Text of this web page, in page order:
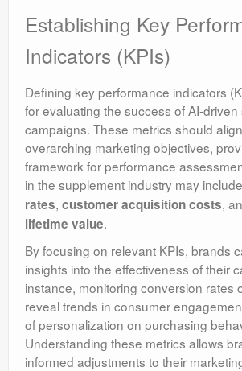
Establishing Key
Indicators (KPIs)
Defining key performance indicators
for evaluating the success of AI-
campaigns. These metrics should
overarching marketing objectives,
framework for performance
in the supplement industry may include
rates, customer acquisition costs,
lifetime value.
By focusing on relevant KPIs, brands
insights into the effectiveness of their
instance, monitoring conversion rates
reveal trends in consumer
of personalization on purchasing
Understanding these metrics allows
informed adjustments to their